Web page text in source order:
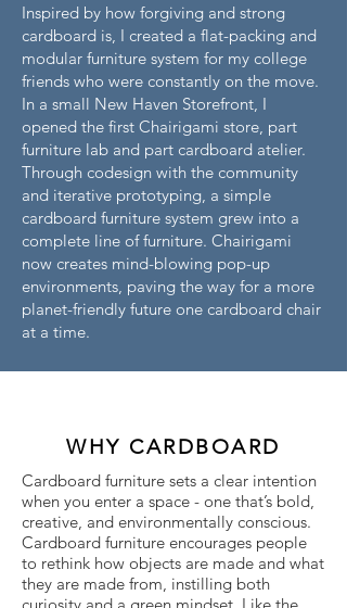
Inspired by how forgiving and strong
cardboard is, I created a flat-packing and
modular furniture system for my college
friends who were constantly on the move.
In a small New Haven Storefront, I
opened the first Chairigami store, part
furniture lab and part cardboard atelier.
Through codesign with the community
and iterative prototyping, a simple
cardboard furniture system grew into a
complete line of furniture. Chairigami
now creates mind-blowing pop-up
environments, paving the way for a more
planet-friendly future one cardboard chair
at a time.
WHY CARDBOARD
Cardboard furniture sets a clear intention
when you enter a space - one that’s bold,
creative, and environmentally conscious.
Cardboard furniture encourages people
to rethink how objects are made and what
they are made from, instilling both